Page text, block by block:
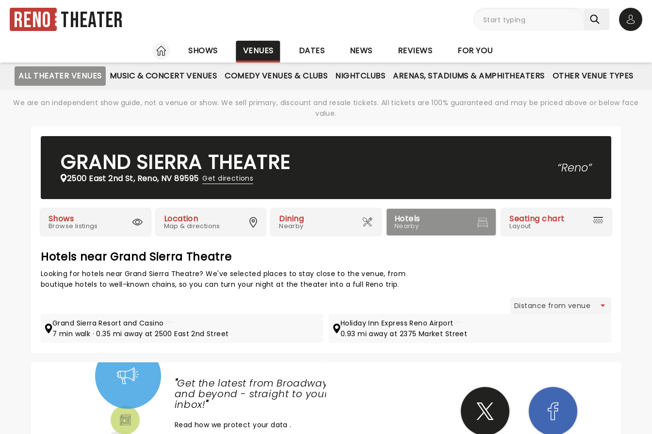
Reno Theater
HOME
SHOWS VENUES DATES NEWS REVIEWS FOR YOU
ALL THEATER VENUES MUSIC & CONCERT VENUES COMEDY VENUES & CLUBS NIGHTCLUBS ARENAS, STADIUMS & AMPHITHEATERS OTHER VENUE TYPES
We are an independent show guide, not a venue or show. We sell primary, discount and resale tickets. All tickets are 100% guaranteed and may be priced above or below face
value.
GRAND SIERRA THEATRE
2500 East 2nd St, Reno, NV 89595 Get directions
“Reno”
Shows
Browse listings
Location
Map & directions
Dining
Nearby
Hotels
Nearby
Seating chart
Layout
Hotels near Grand Sierra Theatre
Looking for hotels near Grand Sierra Theatre? We've selected places to stay close to the venue, from
boutique hotels to well-known chains, so you can turn your night at the theater into a full Reno trip.
Grand Sierra Resort and Casino
7 min walk · 0.35 mi away at 2500 East 2nd Street
Holiday Inn Express Reno Airport
0.93 mi away at 2375 Market Street
"Get the latest from Broadway
and beyond - straight to your
inbox!"
Read how we protect your data.